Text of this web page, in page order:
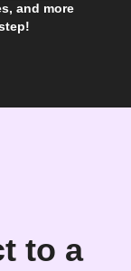
and more
to a